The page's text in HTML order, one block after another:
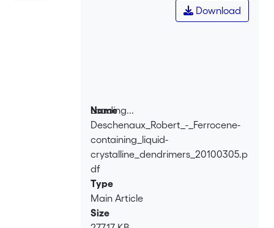
Loading...
Loading...
Download
Name
Deschenaux_Robert_-_Ferrocene-
containing_liquid-
crystalline_dendrimers_20100305.p
df
Type
Main Article
Size